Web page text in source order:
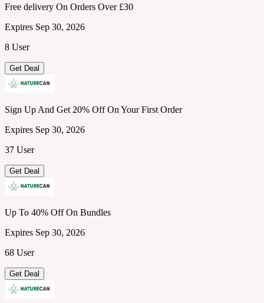
Free delivery On Orders Over £30
Expires Sep 30, 2026
8 User
Get Deal
Sign Up And Get 20% Off On Your First Order
Expires Sep 30, 2026
37 User
Get Deal
Up To 40% Off On Bundles
Expires Sep 30, 2026
68 User
Get Deal